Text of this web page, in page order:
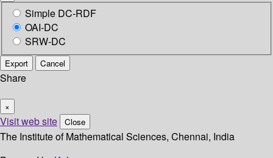
Simple DC-RDF
OAI-DC
SRW-DC
Export Cancel
Share
×
Visit web site Close
The Institute of Mathematical Sciences, Chennai, India